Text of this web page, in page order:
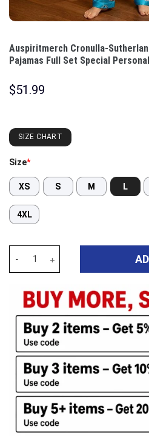
Auspiritmerch Cronulla-
Pajamas Full Set Special
$51.99
SIZE CHART
Size*
XS S M L
4XL